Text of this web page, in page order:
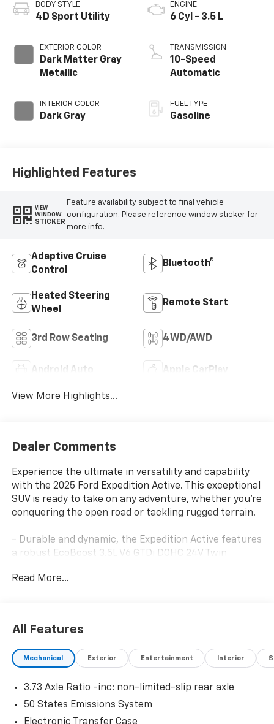
BODY STYLE
4D Sport Utility
EXTERIOR COLOR
Dark Matter Gray
Metallic
INTERIOR COLOR
Dark Gray
ENGINE
6 Cyl - 3.5 L
TRANSMISSION
10-Speed
Automatic
FUEL TYPE
Gasoline
Highlighted Features
VIEW
WINDOW
STICKER
Feature availability subject to final vehicle
configuration. Please reference window sticker for
more info.
Adaptive Cruise
Control
Bluetooth®
Heated Steering
Wheel
Remote Start
3rd Row Seating 4WD/AWD
Android Auto Apple CarPlay
View More Highlights...
Dealer Comments
Experience the ultimate in versatility and capability
with the 2025 Ford Expedition Active. This exceptional
SUV is ready to take on any adventure, whether you're
conquering the open road or tackling rugged terrain.
- Durable and dynamic, the Expedition Active features
a robust EcoBoost 3.5L V6 GTDi DOHC 24V Twin
Automatic transmission and 4WD for exceptional
Wireless Charging Pad, Heated Steering Wheel, and
BlueCruise Equipped technology for a truly elevated
journey.
flexible seating configurations, including 2nd Row
Power-Folding Captain's Chairs and 3rd Row Flexible
Seating, allowing you to accommodate passengers
Read More...
All Features
Mechanical Exterior Entertainment Interior
3.73 Axle Ratio -inc: non-limited-slip rear axle
50 States Emissions System
Electronic Transfer Case